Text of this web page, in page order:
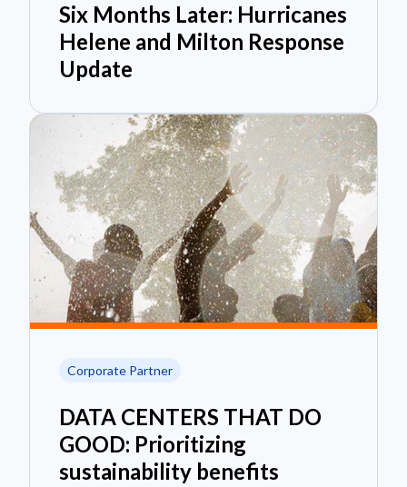
Six Months Later: Hurricanes
Helene and Milton Response
Update
Corporate Partner
DATA CENTERS THAT DO
GOOD: Prioritizing
sustainability benefits